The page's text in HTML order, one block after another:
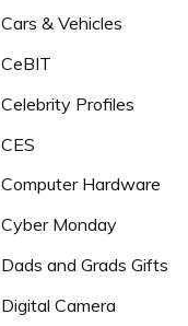
Cars & Vehicles
CeBIT
Celebrity Profiles
CES
Computer Hardware
Cyber Monday
Dads and Grads Gifts
Digital Camera